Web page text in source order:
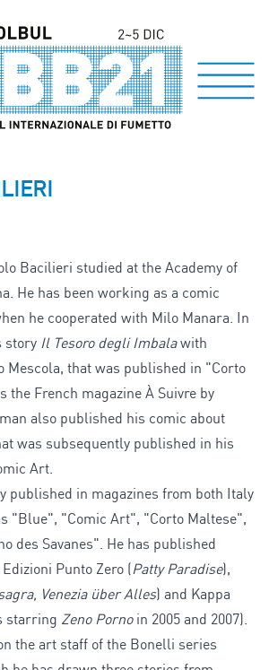
Bacilieri studied at the Academy of
He has been working as a comic
he cooperated with Milo Manara. In
story Il Tesoro degli Imbalawith
that was published in "Corto
the French magazine À Suivre by
also published his comic about
was subsequently published in his
Art.
published in magazines from both Italy
"Blue", "Comic Art", "Corto Maltese",
des Savanes". He has published
Punto Zero (Patty Paradise),
Venezia über Alles) and Kappa
starring Zeno Pornoin 2005 and 2007).
the art staff of the Bonelli series